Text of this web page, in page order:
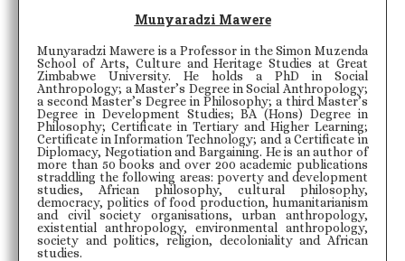
Munyaradzi Mawere
Munyaradzi Mawere is a Professor in the Simon Muzenda
School of Arts, Culture and Heritage Studies at Great
Zimbabwe University. He holds a PhD in Social
Anthropology; a Master’s Degree in Social Anthropology;
a second Master’s Degree in Philosophy; a third Master’s
Degree in Development Studies; BA (Hons) Degree in
Philosophy; Certificate in Tertiary and Higher Learning;
Certificate in Information Technology; and a Certificate in
Diplomacy, Negotiation and Bargaining. He is an author of
more than 50 books and over 200 academic publications
straddling the following areas: poverty and development
studies, African philosophy, cultural philosophy,
democracy, politics of food production, humanitarianism
and civil society organisations, urban anthropology,
existential anthropology, environmental anthropology,
society and politics, religion, decoloniality and African
studies.